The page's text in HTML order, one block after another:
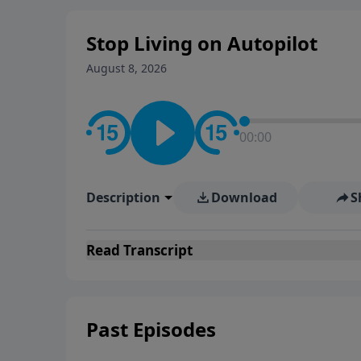
Stop Living on Autopilot
August 8, 2026
00:00
Description Download
Read Transcript
Past Episodes